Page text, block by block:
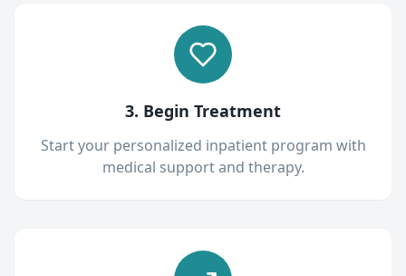
3. Begin Treatment
Start your personalized inpatient program with
medical support and therapy.